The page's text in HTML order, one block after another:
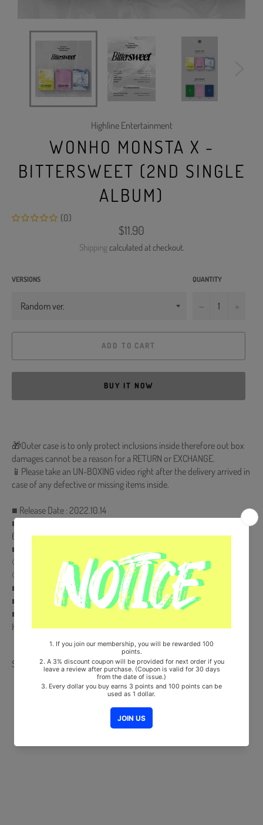
Highline Entertainment
WONHO MONSTA X -
BITTERSWEET (2ND SINGLE
ALBUM)
(0)
Regular
price
$11.90
Shipping calculated at checkout.
VERSIONS QUANTITY
−
ADD TO CART
BUY IT NOW
🎁Outer case is to only protect inclusions inside therefore out box
damages cannot be a reason for a RETURN or EXCHANGE.
📱Please take an UN-BOXING video right after the delivery arrived in
case of any defective or missing items inside.
■ Release Date : 2022.10.14
■ CD + 88p Photobook + Lyrics Paper + Photocard (Random 1 out of
6) + Sticker
■ Pre-Order Benefit :
① Message Photocard (Random 1 out of 3)
② Folded Poster (On pack)
■ Ships from Korea, Republic of
■ 100% Original Brand New Item
■ Will be Count Towards Hanteo and Gaon Chart (Family Code :
HF00822LES001)
Share